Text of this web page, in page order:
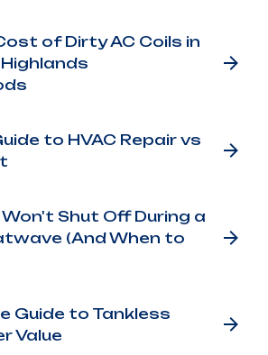
of Dirty AC Coils in
to HVAC Repair vs
Won't Shut Off During a
(And When to
Guide to Tankless
Value